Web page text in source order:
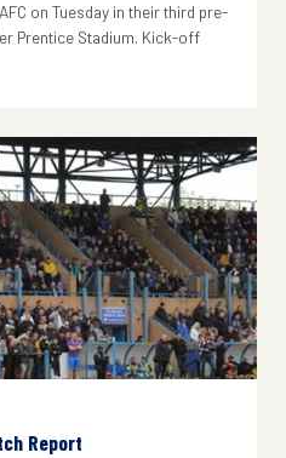
on Tuesday in their third pre-
Prentice Stadium. Kick-off
Report